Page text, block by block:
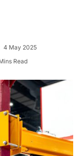
4 May 2025
Read